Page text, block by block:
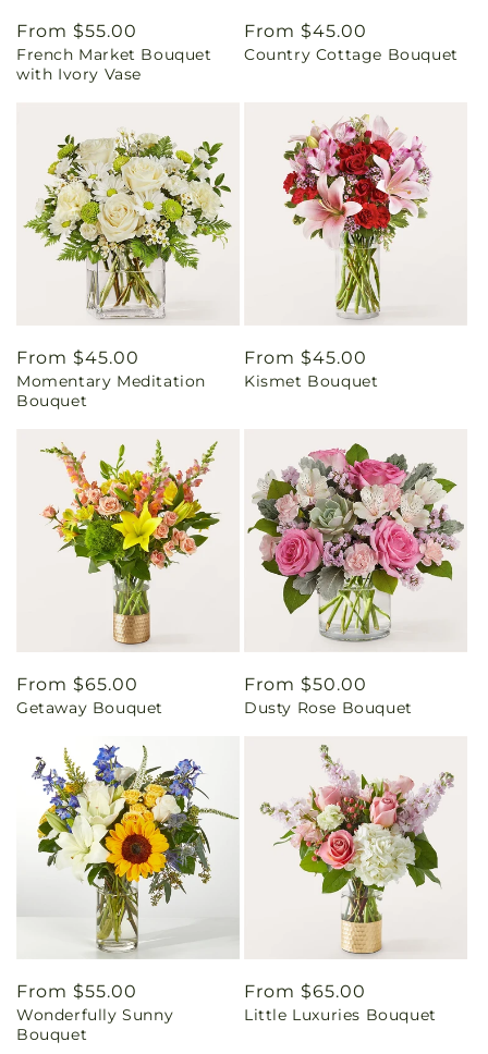
Regular
price
From $55.00
French Market Bouquet
with Ivory Vase
Regular
price
From $45.00
Country Cottage Bouquet
Regular
price
From $45.00
Momentary Meditation
Bouquet
Regular
price
From $45.00
Kismet Bouquet
Regular
price
From $65.00
Getaway Bouquet
Regular
price
From $50.00
Dusty Rose Bouquet
Regular
price
From $55.00
Wonderfully Sunny
Bouquet
Regular
price
From $65.00
Little Luxuries Bouquet